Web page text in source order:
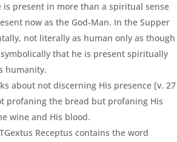
is present in more than a spiritual sense
now as the God-Man. In the Supper
not literally as human only as though
that he is present spiritually
humanity.
about not discerning His presence [v. 27
profaning the bread but profaning His
wine and His blood.
Receptus contains the word